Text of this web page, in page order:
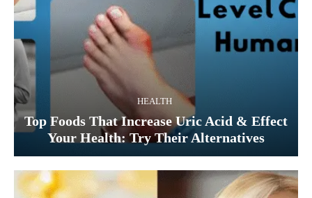
HEALTH
Top Foods That Increase Uric Acid & Effect
Your Health: Try Their Alternatives